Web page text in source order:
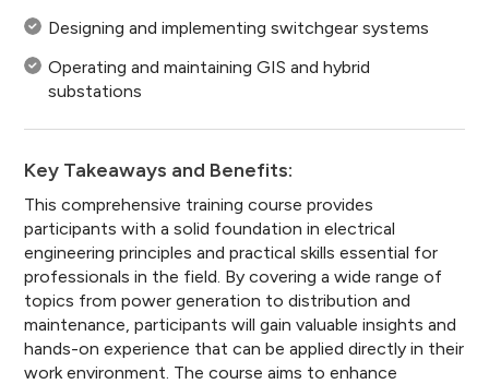
Designing and implementing switchgear systems
Operating and maintaining GIS and hybrid
substations
Key Takeaways and Benefits:
This comprehensive training course provides
participants with a solid foundation in electrical
engineering principles and practical skills essential for
professionals in the field. By covering a wide range of
topics from power generation to distribution and
maintenance, participants will gain valuable insights and
hands-on experience that can be applied directly in their
work environment. The course aims to enhance